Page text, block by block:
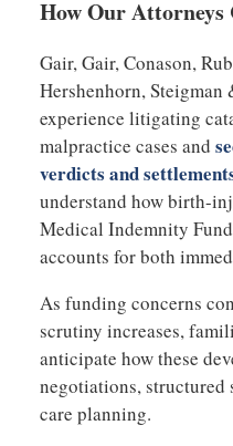
How Our Attorneys
Gair, Gair, Conason,
Hershenhorn, Steigman
experience litigating
malpractice cases and
verdicts and
understand how birth-
Medical Indemnity
accounts for both
As funding concerns
scrutiny increases,
anticipate how these
negotiations, structured
care planning.